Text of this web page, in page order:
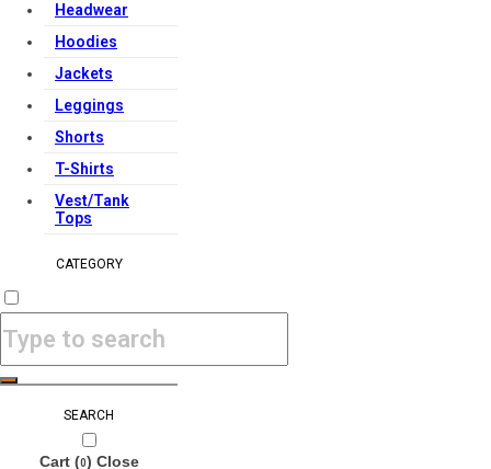
Headwear
Hoodies
Jackets
Leggings
Shorts
T-Shirts
Vest/Tank
Tops
CATEGORY
SEARCH
Cart (0) Close